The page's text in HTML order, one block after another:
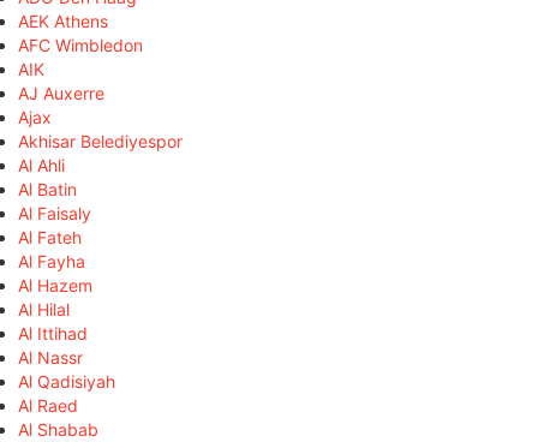
AEK Athens
AFC Wimbledon
AIK
AJ Auxerre
Ajax
Akhisar Belediyespor
Al Ahli
Al Batin
Al Faisaly
Al Fateh
Al Fayha
Al Hazem
Al Hilal
Al Ittihad
Al Nassr
Al Qadisiyah
Al Raed
Al Shabab